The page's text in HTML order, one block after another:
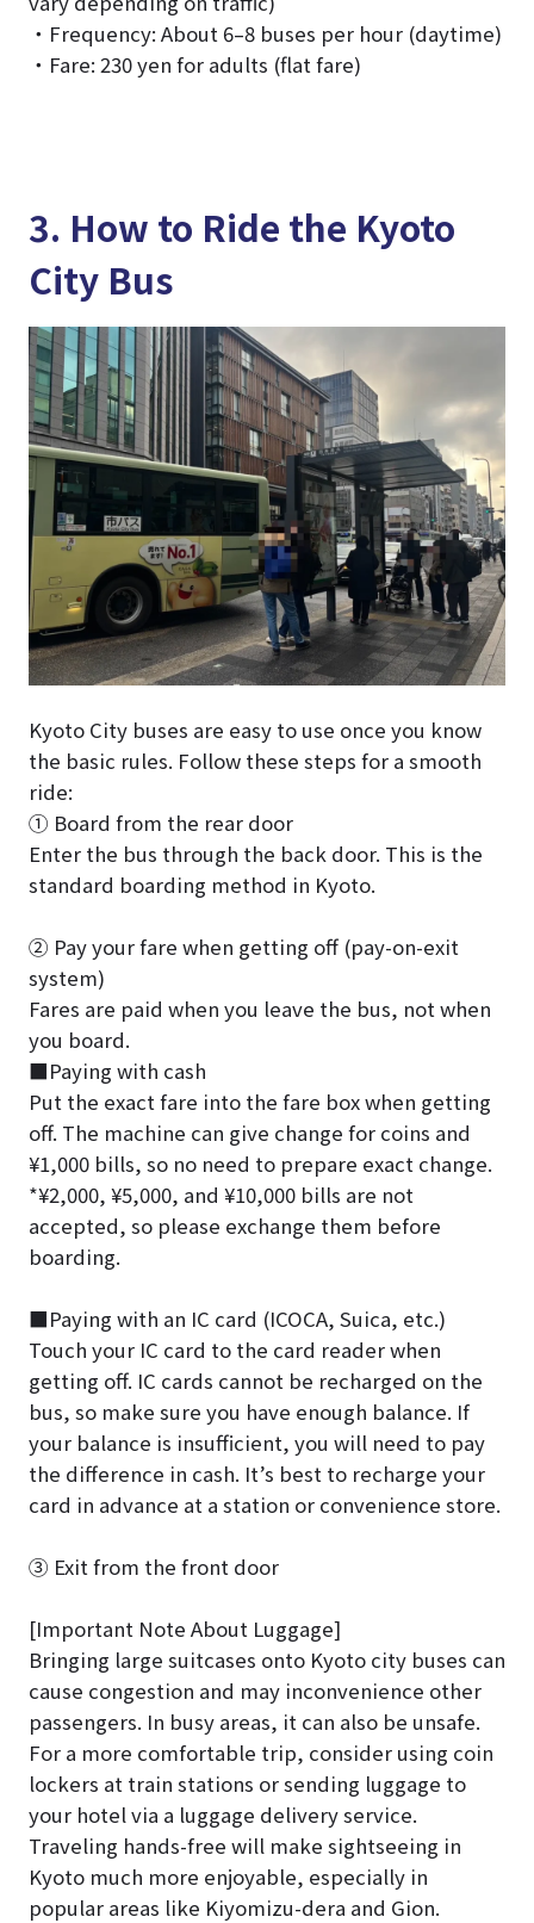
・Frequency: About 6–8 buses per hour (daytime)
・Fare: 230 yen for adults (flat fare)
3. How to Ride the Kyoto
City Bus
Kyoto City buses are easy to use once you know
the basic rules. Follow these steps for a smooth
ride:
① Board from the rear door
Enter the bus through the back door. This is the
standard boarding method in Kyoto.
② Pay your fare when getting off (pay-on-exit
system)
Fares are paid when you leave the bus, not when
you board.
■Paying with cash
Put the exact fare into the fare box when getting
off. The machine can give change for coins and
¥1,000 bills, so no need to prepare exact change.
*¥2,000, ¥5,000, and ¥10,000 bills are not
accepted, so please exchange them before
boarding.
■Paying with an IC card (ICOCA, Suica, etc.)
Touch your IC card to the card reader when
getting off. IC cards cannot be recharged on the
bus, so make sure you have enough balance. If
your balance is insufficient, you will need to pay
the difference in cash. It’s best to recharge your
card in advance at a station or convenience store.
③ Exit from the front door
[Important Note About Luggage]
Bringing large suitcases onto Kyoto city buses can
cause congestion and may inconvenience other
passengers. In busy areas, it can also be unsafe.
For a more comfortable trip, consider using coin
lockers at train stations or sending luggage to
your hotel via a luggage delivery service.
Traveling hands-free will make sightseeing in
Kyoto much more enjoyable, especially in
popular areas like Kiyomizu-dera and Gion.